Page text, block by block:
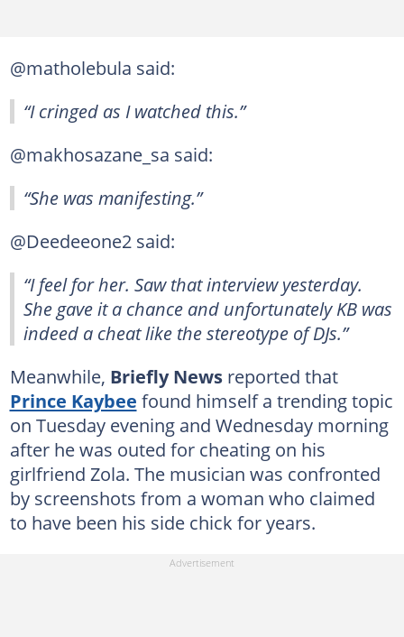
@matholebula said:
“I cringed as I watched this.”
@makhosazane_sa said:
“She was manifesting.”
@Deedeeone2 said:
“I feel for her. Saw that interview yesterday.
She gave it a chance and unfortunately KB was
indeed a cheat like the stereotype of DJs.”
Meanwhile, Briefly Newsreported that
Prince Kaybee found himself a trending topic
on Tuesday evening and Wednesday morning
after he was outed for cheating on his
girlfriend Zola. The musician was confronted
by screenshots from a woman who claimed
to have been his side chick for years.